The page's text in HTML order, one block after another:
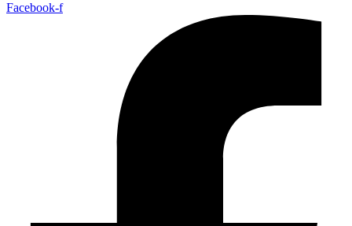
Facebook-f